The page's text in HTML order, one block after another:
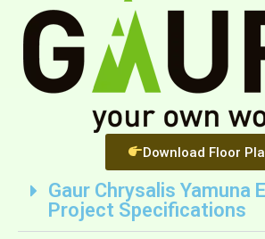
Download Floor
Gaur Chrysalis Yamuna
Project Specifications